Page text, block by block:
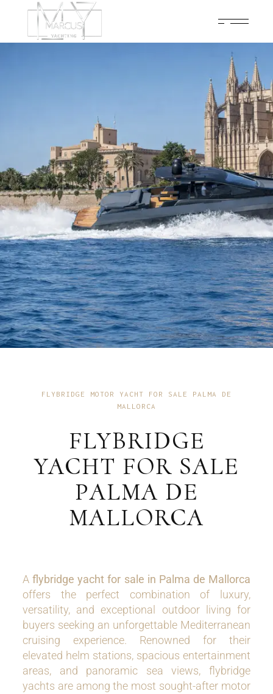
FLYBRIDGE MOTOR YACHT FOR SALE PALMA DE
MALLORCA
FLYBRIDGE
YACHT FOR SALE
PALMA DE
MALLORCA
Aflybridge yacht for sale in Palma de Mallorca
offers the perfect combination of luxury,
versatility, and exceptional outdoor living for
buyers seeking an unforgettable Mediterranean
cruising experience. Renowned for their
elevated helm stations, spacious entertainment
areas, and panoramic sea views, flybridge
yachts are among the most sought-after motor